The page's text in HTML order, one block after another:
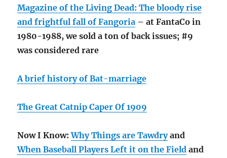
Magazine of the Living Dead: The bloody rise
and frightful fall of Fangoria – at FantaCo in
1980-1988, we sold a ton of back issues; #9
was considered rare
A brief history of Bat-marriage
The Great Catnip Caper Of 1909
Now I Know:Why Things are Tawdryand
When Baseball Players Left it on the Field and